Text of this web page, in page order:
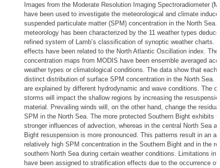
Images from the Moderate Resolution Imaging Spectroradiometer
have been used to investigate the meteorological and climate
suspended particulate matter (SPM) concentration in the North Sea.
meteorology has been characterized by the 11 weather types
refined system of Lamb’s classification of synoptic weather charts.
effects have been related to the North Atlantic Oscillation index.
concentration maps from MODIS have been ensemble averaged
weather types or climatological conditions. The data show that each
distinct distribution of surface SPM concentration in the North Sea.
are explained by different hydrodynamic and wave conditions. The
storms will impact the shallow regions by increasing the
material. Prevailing winds will, on the other hand, change the
SPM in the North Sea. The more protected Southern Bight exhibits
stronger influences of advection, whereas in the central North Sea
Bight resuspension is more pronounced. This patterns result in an
relatively high SPM concentration in the Southern Bight and in the
southern North Sea during certain weather conditions. Limitations in
have been assigned to stratification effects due to the occurrence of